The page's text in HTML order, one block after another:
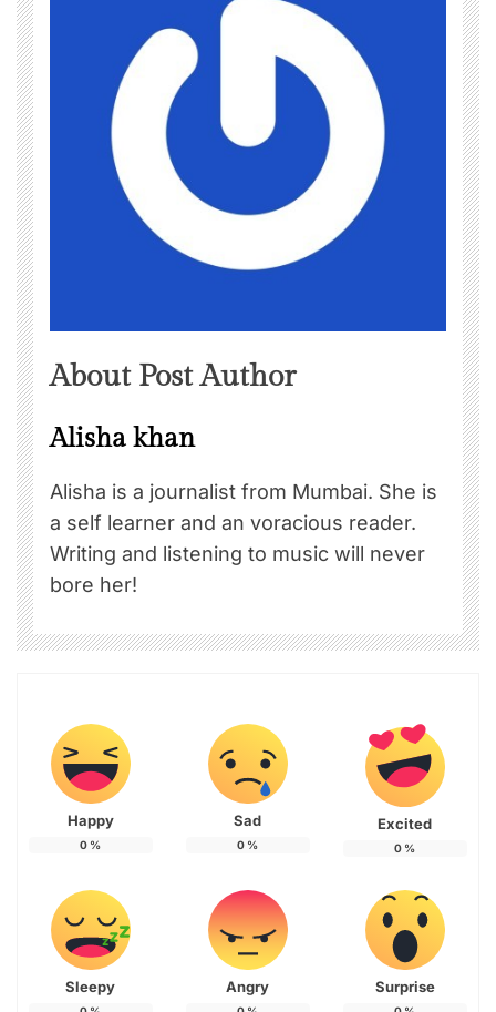
About Post Author
Alisha khan
Alisha is a journalist from Mumbai. She is
a self learner and an voracious reader.
Writing and listening to music will never
bore her!
Happy
0 %
Sad
0 %
Excited
0 %
Sleepy Angry Surprise